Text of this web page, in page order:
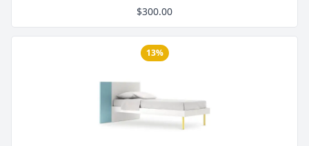
$300.00
Product Image
13%